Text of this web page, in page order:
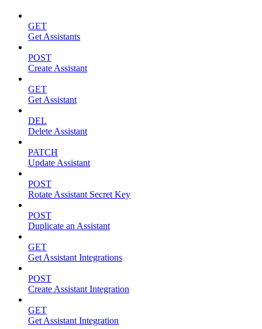
GET
Get Assistants
POST
Create Assistant
GET
Get Assistant
DEL
Delete Assistant
PATCH
Update Assistant
POST
Rotate Assistant Secret Key
POST
Duplicate an Assistant
GET
Get Assistant Integrations
POST
Create Assistant Integration
GET
Get Assistant Integration